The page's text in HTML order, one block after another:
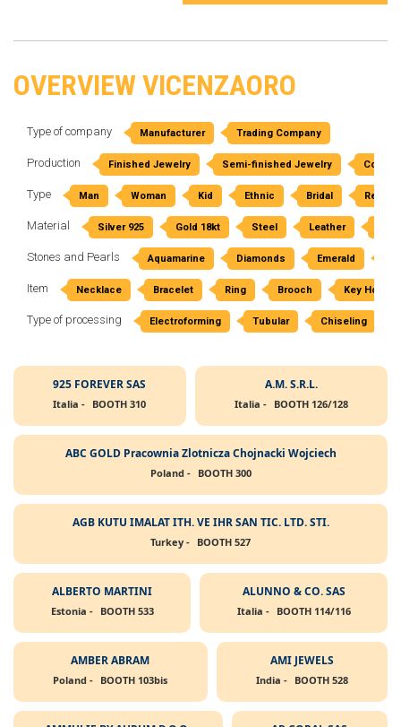
OVERVIEW VICENZAORO
Type of company Manufacturer Trading Company
Production Finished Jewelry Semi-finished Jewelry
Type Man Woman Kid Ethnic Bridal
Material Silver 925 Gold 18kt Steel Leather
Stones and Pearls Aquamarine Diamonds Emerald
Item Necklace Bracelet Ring Brooch Key Holder
Type of processing Electroforming Tubular Chiseling
925 FOREVER SAS
Italia - BOOTH 310
A.M. S.R.L.
Italia - BOOTH 126/128
ABC GOLD Pracownia Zlotnicza Chojnacki Wojciech
Poland - BOOTH 300
AGB KUTU IMALAT ITH. VE IHR SAN TIC. LTD. STI.
Turkey - BOOTH 527
ALBERTO MARTINI
Estonia - BOOTH 533
ALUNNO & CO. SAS
Italia - BOOTH 114/116
AMBER ABRAM
Poland - BOOTH 103bis
AMI JEWELS
India - BOOTH 528